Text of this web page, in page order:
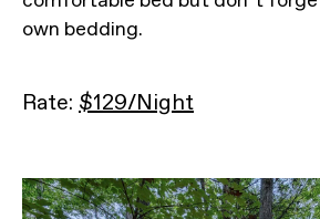
own bedding.
Rate: $129/Night